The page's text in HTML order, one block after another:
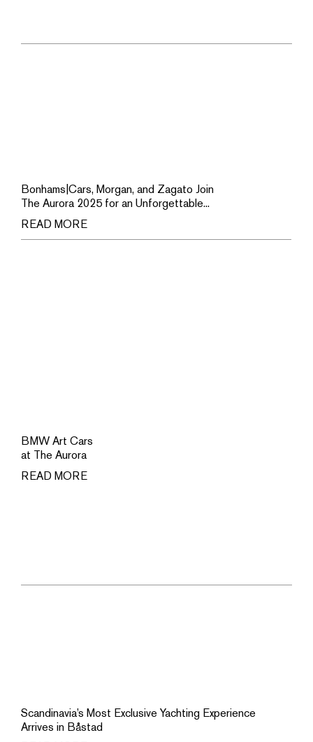
Scandinavia’s Most Exclusive Yachting Experience
Arrives in Båstad
BMW Art Cars
at The Aurora
READ MORE
Bonhams|Cars, Morgan, and Zagato Join
The Aurora 2025 for an Unforgettable...
READ MORE